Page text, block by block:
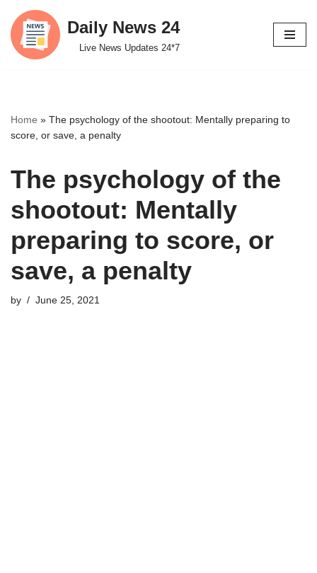
Skip
to
Daily News 24
Live News Updates 24*7
Home » The psychology of the shootout: Mentally preparing to
score, or save, a penalty
The psychology of the
shootout: Mentally
preparing to score, or
save, a penalty
by June 25, 2021